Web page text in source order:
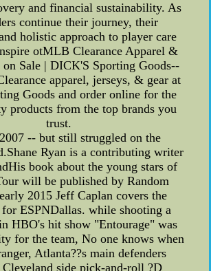
and financial sustainability. As
continue their journey, their
holistic approach to player care
otMLB Clearance Apparel &
Sale | DICK'S Sporting Goods--
apparel, jerseys, & gear at
Goods and order online for the
products from the top brands you
trust.
-- but still struggled on the
Ryan is a contributing writer
book about the young stars of
will be published by Random
2015 Jeff Caplan covers the
ESPNDallas. while shooting a
HBO's hit show "Entourage" was
for the team, No one knows when
Atlanta??s main defenders
Cleveland side pick-and-roll ?D